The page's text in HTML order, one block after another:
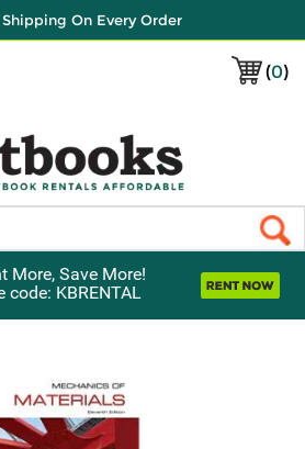
On Every Order
(0)
More, Save More!
code: KBRENTAL